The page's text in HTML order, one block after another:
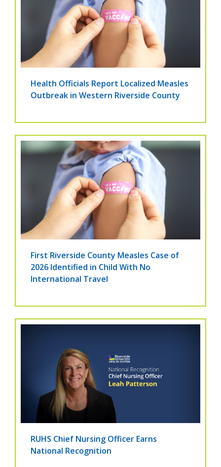
Health Officials Report Localized Measles
Outbreak in Western Riverside County
First Riverside County Measles Case of
2026 Identified in Child With No
International Travel
RUHS Chief Nursing Officer Earns
National Recognition